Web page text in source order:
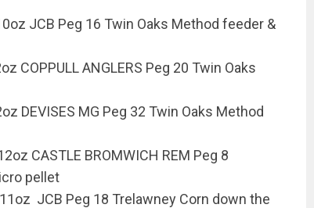
JCB Peg 16 Twin Oaks Method feeder &
COPPULL ANGLERS Peg 20 Twin Oaks
DEVISES MG Peg 32 Twin Oaks Method
CASTLE BROMWICH REM Peg 8
pellet
11oz JCB Peg 18 Trelawney Corn down the